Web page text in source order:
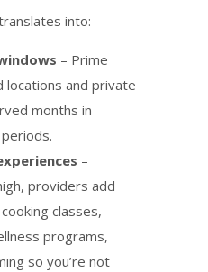
into:
– Prime
and private
months in
–
providers add
classes,
programs,
so you’re not